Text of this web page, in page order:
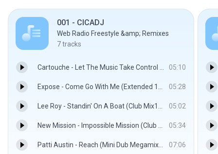
001 - CICADJ
Web Radio Freestyle &amp; Remixes
7tracks
Cartouche - Let The Music Take Control (Club Mix).mp3 05:10
Expose - Come Go With Me (Extended 12'' Mix).mp3 05:28
Lee Roy - Standin' On A Boat (Club Mix1990).mp3 05:02
New Mission - Impossible Mission (Club Mix).mp3 05:34
Patti Austin - Reach (Mini Dub Megamix).mp3 07:06